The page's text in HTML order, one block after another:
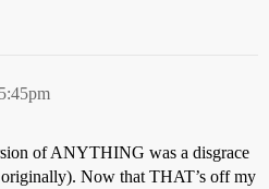
of ANYTHING was a disgrace
Now that THAT’s off my